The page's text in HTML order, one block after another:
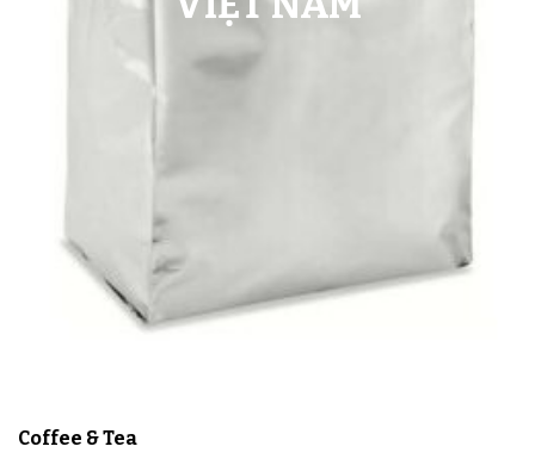
Coffee & Tea